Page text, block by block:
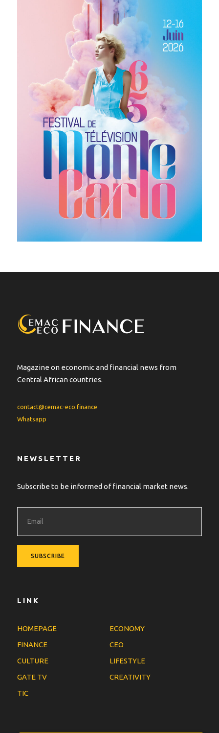
Magazine on economic and financial news from
Central African countries.
contact@cemac-eco.finance
Whatsapp
NEWSLETTER
Subscribe to be informed of financial market news.
LINK
HOMEPAGE
ECONOMY
FINANCE
CEO
CULTURE
LIFESTYLE
GATE TV
CREATIVITY
TIC